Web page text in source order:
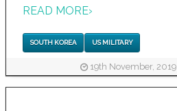
READ MORE›
SOUTH KOREA US MILITARY
19th November, 2019